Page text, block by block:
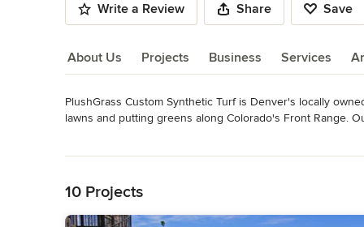
Write a Review Share Save
About Us Projects Business Services
About Us
PlushGrass Custom Synthetic Turf is Denver's locally
lawns and putting greens along Colorado's Front Range.
sun overexposure or too much shade. Our turf offers a
places where grass traditionally may not grow, such a
10 Projects